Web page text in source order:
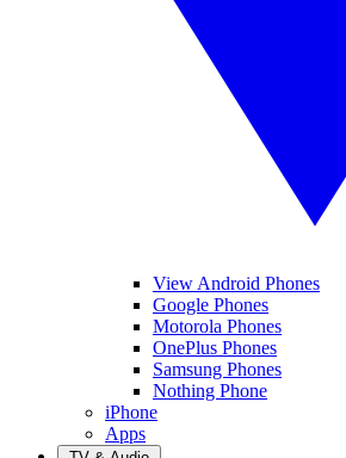
View Android Phones
Google Phones
Motorola Phones
OnePlus Phones
Samsung Phones
Nothing Phone
iPhone
Apps